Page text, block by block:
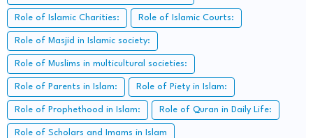
Role of Islamic Charities: Role of Islamic Courts:
Role of Masjid in Islamic society:
Role of Muslims in multicultural societies:
Role of Parents in Islam: Role of Piety in Islam:
Role of Prophethood in Islam: Role of Quran in Daily Life:
Role of Scholars and Imams in Islam